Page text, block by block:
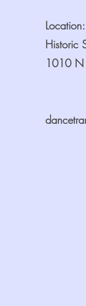
Location:
Historic
1010 N